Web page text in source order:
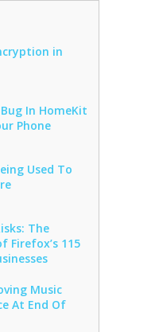
in
In HomeKit
Phone
Used To
The
Firefox’s 115
Music
At End Of